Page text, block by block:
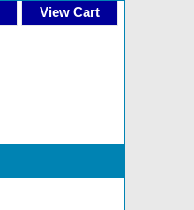
View Cart